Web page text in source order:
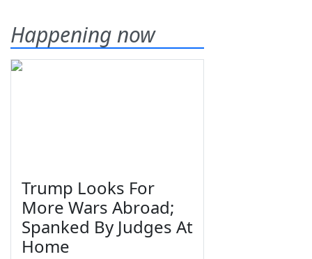
Happening now
Trump Looks For
More Wars Abroad;
Spanked By Judges At
Home